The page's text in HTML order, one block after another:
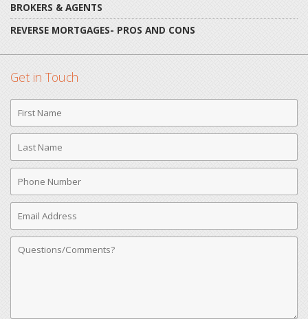
BROKERS & AGENTS
REVERSE MORTGAGES- PROS AND CONS
Get in Touch
First
Name
Last
Name
Phone
Number
Email
Address
Comments